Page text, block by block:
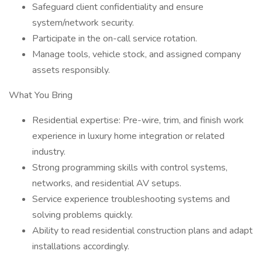
Safeguard client confidentiality and ensure
system/network security.
Participate in the on-call service rotation.
Manage tools, vehicle stock, and assigned company
assets responsibly.
What You Bring
Residential expertise: Pre-wire, trim, and finish work
experience in luxury home integration or related
industry.
Strong programming skills with control systems,
networks, and residential AV setups.
Service experience troubleshooting systems and
solving problems quickly.
Ability to read residential construction plans and adapt
installations accordingly.